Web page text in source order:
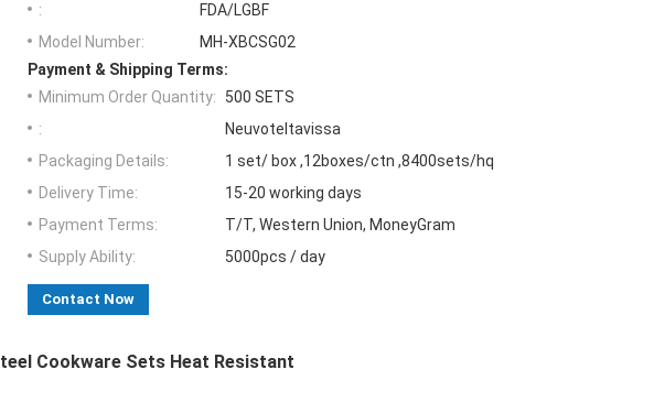
:
FDA/LGBF
Model Number:
MH-XBCSG02
Payment & Shipping Terms:
Minimum Order Quantity:
500 SETS
:
Neuvoteltavissa
Packaging Details:
1 set/ box ,12boxes/ctn ,8400sets/hq
Delivery Time:
15-20 working days
Payment Terms:
T/T, Western Union, MoneyGram
Supply Ability:
5000pcs / day
Contact Now
Cookware Sets Heat Resistant